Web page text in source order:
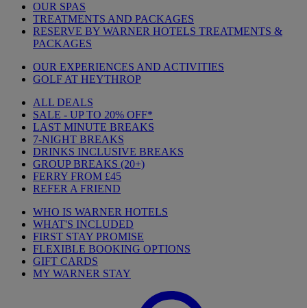
OUR SPAS
TREATMENTS AND PACKAGES
RESERVE BY WARNER HOTELS TREATMENTS &
PACKAGES
OUR EXPERIENCES AND ACTIVITIES
GOLF AT HEYTHROP
ALL DEALS
SALE - UP TO 20% OFF*
LAST MINUTE BREAKS
7-NIGHT BREAKS
DRINKS INCLUSIVE BREAKS
GROUP BREAKS (20+)
FERRY FROM £45
REFER A FRIEND
WHO IS WARNER HOTELS
WHAT'S INCLUDED
FIRST STAY PROMISE
FLEXIBLE BOOKING OPTIONS
GIFT CARDS
MY WARNER STAY